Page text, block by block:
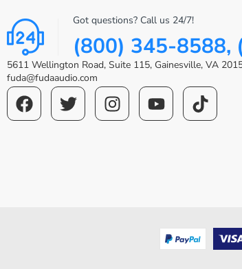
Got questions? Call us 24/7!
(800) 345-8588,
5611 Wellington Road, Suite 115, Gainesville, VA
fuda@fudaaudio.com